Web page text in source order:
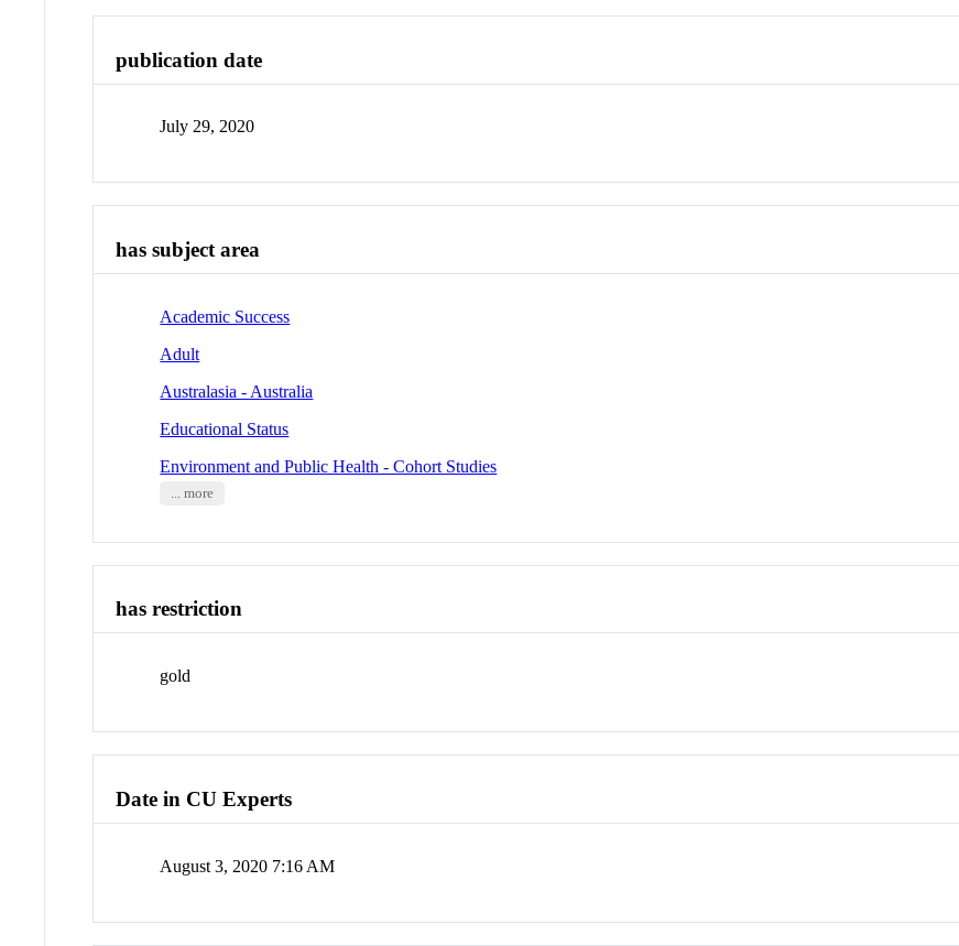
publication date
July 29, 2020
has subject area
Academic Success
Adult
Australasia - Australia
Educational Status
Environment and Public Health - Cohort Studies
... more
has restriction
gold
Date in CU Experts
August 3, 2020 7:16 AM